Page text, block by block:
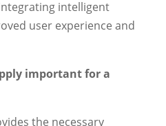
intelligent
user experience and
important for a
the necessary